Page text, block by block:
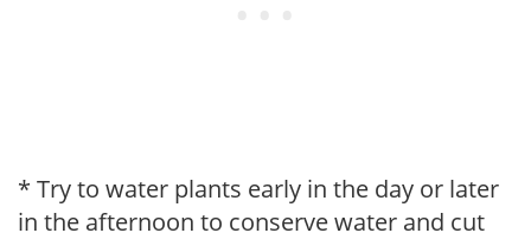
* Try to water plants early in the day or later
in the afternoon to conserve water and cut